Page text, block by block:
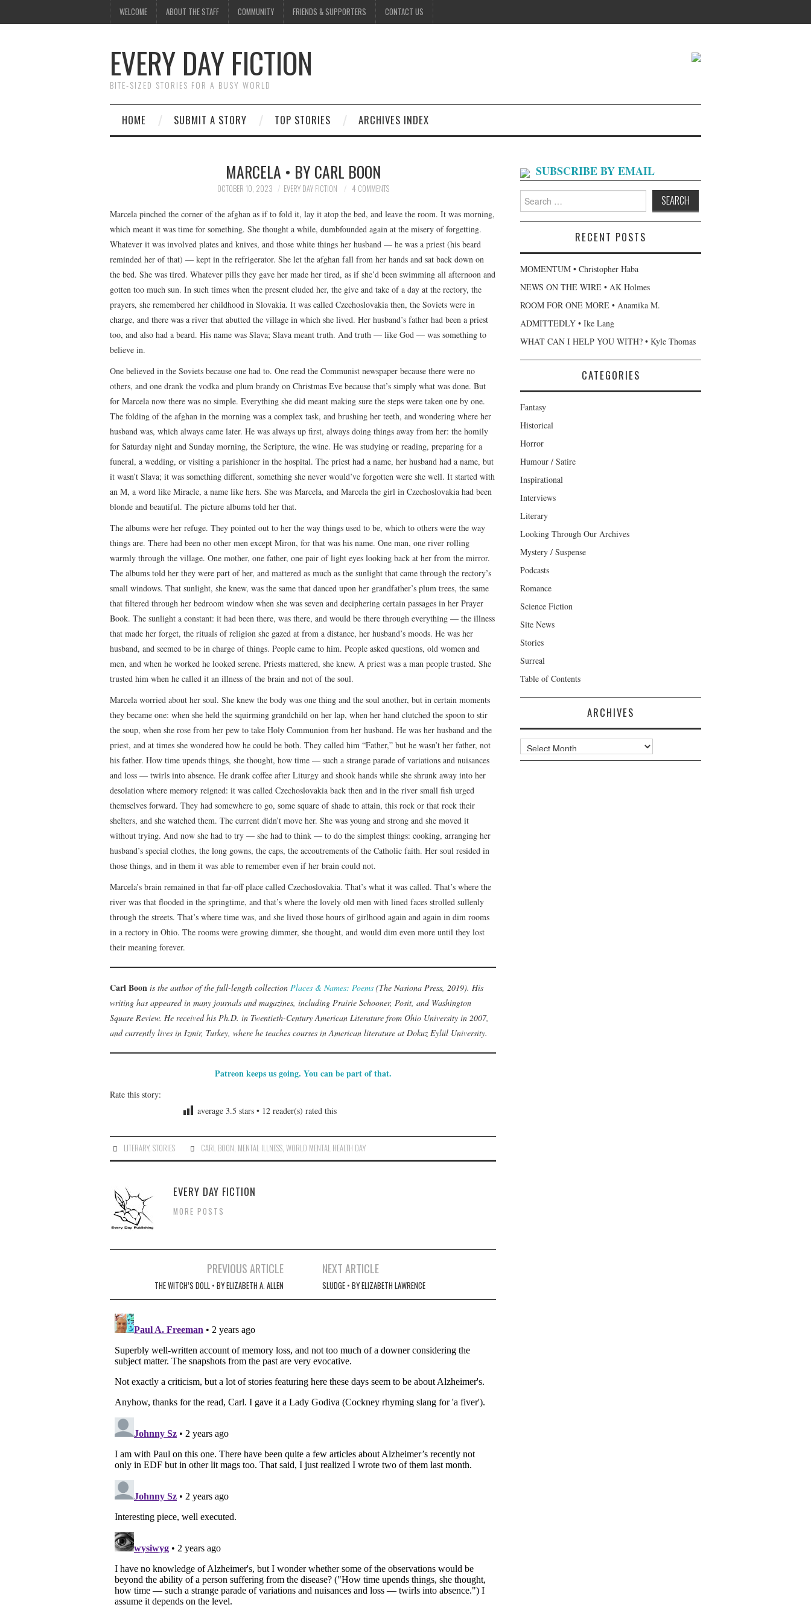
WELCOME ABOUT THE STAFF COMMUNITY FRIENDS & SUPPORTERS CONTACT US
EVERY DAY FICTION
BITE-SIZED STORIES FOR A BUSY WORLD
HOME SUBMIT A STORY TOP STORIES ARCHIVES INDEX
MARCELA • BY CARL BOON
OCTOBER 10, 2023 EVERY DAY FICTION 4 COMMENTS
Marcela pinched the corner of the afghan as if to fold it, lay it atop the bed, and leave the room. It was morning,
which meant it was time for something. She thought a while, dumbfounded again at the misery of forgetting.
Whatever it was involved plates and knives, and those white things her husband — he was a priest (his beard
reminded her of that) — kept in the refrigerator. She let the afghan fall from her hands and sat back down on
the bed. She was tired. Whatever pills they gave her made her tired, as if she’d been swimming all afternoon and
gotten too much sun. In such times when the present eluded her, the give and take of a day at the rectory, the
prayers, she remembered her childhood in Slovakia. It was called Czechoslovakia then, the Soviets were in
charge, and there was a river that abutted the village in which she lived. Her husband’s father had been a priest
too, and also had a beard. His name was Slava; Slava meant truth. And truth — like God — was something to
believe in.
One believed in the Soviets because one had to. One read the Communist newspaper because there were no
others, and one drank the vodka and plum brandy on Christmas Eve because that’s simply what was done. But
for Marcela now there was no simple. Everything she did meant making sure the steps were taken one by one.
The folding of the afghan in the morning was a complex task, and brushing her teeth, and wondering where her
husband was, which always came later. He was always up first, always doing things away from her: the homily
for Saturday night and Sunday morning, the Scripture, the wine. He was studying or reading, preparing for a
funeral, a wedding, or visiting a parishioner in the hospital. The priest had a name, her husband had a name, but
it wasn’t Slava; it was something different, something she never would’ve forgotten were she well. It started with
an M, a word like Miracle, a name like hers. She was Marcela, and Marcela the girl in Czechoslovakia had been
blonde and beautiful. The picture albums told her that.
The albums were her refuge. They pointed out to her the way things used to be, which to others were the way
things are. There had been no other men except Miron, for that was his name. One man, one river rolling
warmly through the village. One mother, one father, one pair of light eyes looking back at her from the mirror.
The albums told her they were part of her, and mattered as much as the sunlight that came through the rectory’s
small windows. That sunlight, she knew, was the same that danced upon her grandfather’s plum trees, the same
that filtered through her bedroom window when she was seven and deciphering certain passages in her Prayer
Book. The sunlight a constant: it had been there, was there, and would be there through everything — the illness
that made her forget, the rituals of religion she gazed at from a distance, her husband’s moods. He was her
husband, and seemed to be in charge of things. People came to him. People asked questions, old women and
men, and when he worked he looked serene. Priests mattered, she knew. A priest was a man people trusted. She
trusted him when he called it an illness of the brain and not of the soul.
Marcela worried about her soul. She knew the body was one thing and the soul another, but in certain moments
they became one: when she held the squirming grandchild on her lap, when her hand clutched the spoon to stir
the soup, when she rose from her pew to take Holy Communion from her husband. He was her husband and the
priest, and at times she wondered how he could be both. They called him “Father,” but he wasn’t her father, not
his father. How time upends things, she thought, how time — such a strange parade of variations and nuisances
and loss — twirls into absence. He drank coffee after Liturgy and shook hands while she shrunk away into her
desolation where memory reigned: it was called Czechoslovakia back then and in the river small fish urged
themselves forward. They had somewhere to go, some square of shade to attain, this rock or that rock their
shelters, and she watched them. The current didn’t move her. She was young and strong and she moved it
without trying. And now she had to try — she had to think — to do the simplest things: cooking, arranging her
husband’s special clothes, the long gowns, the caps, the accoutrements of the Catholic faith. Her soul resided in
those things, and in them it was able to remember even if her brain could not.
Marcela’s brain remained in that far-off place called Czechoslovakia. That’s what it was called. That’s where the
river was that flooded in the springtime, and that’s where the lovely old men with lined faces strolled sullenly
through the streets. That’s where time was, and she lived those hours of girlhood again and again in dim rooms
in a rectory in Ohio. The rooms were growing dimmer, she thought, and would dim even more until they lost
their meaning forever.
Carl Boon is the author of the full-length collection Places & Names: Poems (The Nasiona Press, 2019). His
writing has appeared in many journals and magazines, including Prairie Schooner, Posit, and Washington
Square Review. He received his Ph.D. in Twentieth-Century American Literature from Ohio University in 2007,
and currently lives in Izmir, Turkey, where he teaches courses in American literature at Dokuz Eylül University.
Patreon keeps us going. You can be part of that.
Rate this story:
average 3.5 stars • 12 reader(s) rated this
LITERARY,STORIES CARL BOON MENTAL ILLNESS ,WORLD MENTAL HEALTH DAY
EVERY DAY FICTION
MORE POSTS
navigation
PREVIOUS ARTICLE
THE WITCH’S DOLL • BY ELIZABETH A. ALLEN
NEXT ARTICLE
SLUDGE • BY ELIZABETH LAWRENCE
SUBSCRIBE BY EMAIL
Search
for:
RECENT POSTS
MOMENTUM • Christopher Haba
NEWS ON THE WIRE • AK Holmes
ROOM FOR ONE MORE • Anamika M.
ADMITTEDLY • Ike Lang
WHAT CAN I HELP YOU WITH? • Kyle Thomas
CATEGORIES
Fantasy
Historical
Horror
Humour / Satire
Inspirational
Interviews
Literary
Looking Through Our Archives
Mystery / Suspense
Podcasts
Romance
Science Fiction
Site News
Stories
Surreal
Table of Contents
ARCHIVES
Archives